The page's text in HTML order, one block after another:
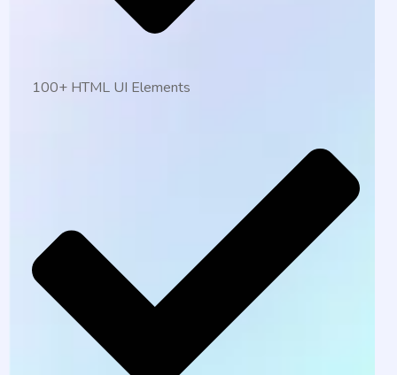
100+ HTML UI Elements